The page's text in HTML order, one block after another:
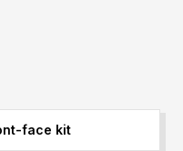
face kit